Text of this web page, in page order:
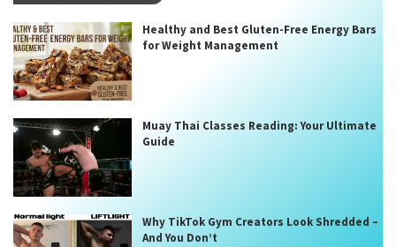
Healthy and Best Gluten-Free Energy Bars
for Weight Management
Muay Thai Classes Reading: Your Ultimate
Guide
Why TikTok Gym Creators Look Shredded –
And You Don’t